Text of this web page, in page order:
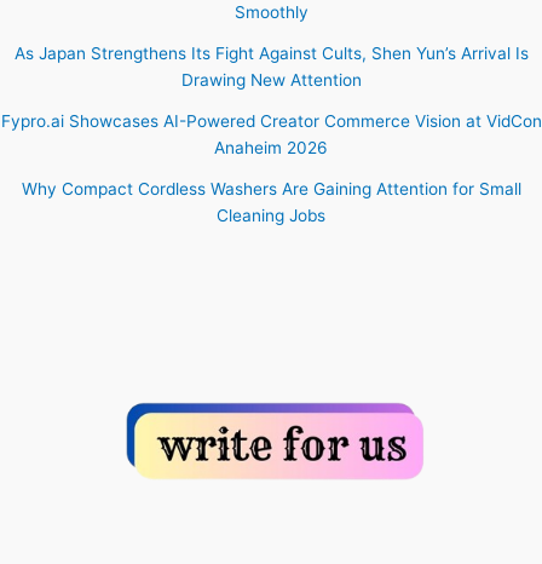
Smoothly
As Japan Strengthens Its Fight Against Cults, Shen Yun’s Arrival Is
Drawing New Attention
Fypro.ai Showcases AI-Powered Creator Commerce Vision at VidCon
Anaheim 2026
Why Compact Cordless Washers Are Gaining Attention for Small
Cleaning Jobs